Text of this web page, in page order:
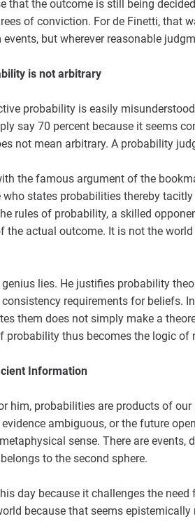
that the outcome is still being
of conviction. For de Finetti, that
but wherever reasonable
is not arbitrary
probability is easily
say 70 percent because it seems
not mean arbitrary. A probability
the famous argument of the
states probabilities thereby
rules of probability, a skilled
the actual outcome. It is not the
lies. He justifies probability
requirements for beliefs.
them does not simply make a
thus becomes the logic of
Information
him, probabilities are products of
ambiguous, or the future
sense. There are events,
to the second sphere.
day because it challenges the
because that seems